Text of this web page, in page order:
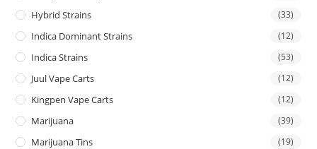
Hybrid Strains (33)
Indica Dominant Strains (12)
Indica Strains (53)
Juul Vape Carts (12)
Kingpen Vape Carts (12)
Marijuana (39)
Marijuana Tins (19)